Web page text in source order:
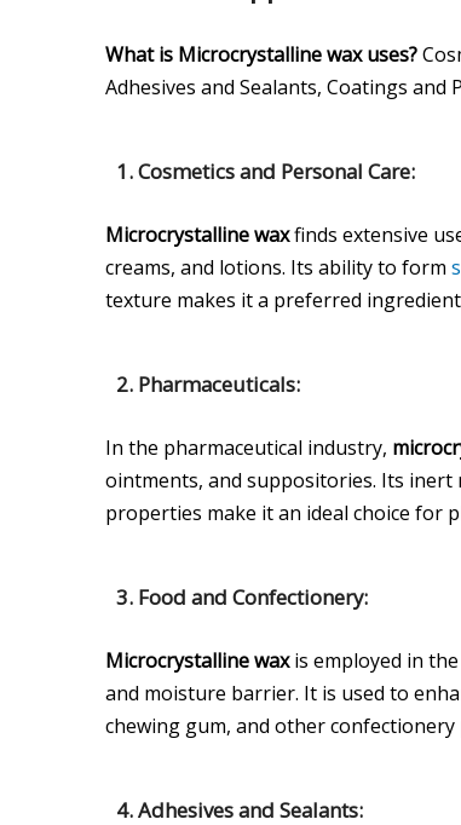
What is Microcrystalline wax uses?
Adhesives and Sealants, Coatings and
1. Cosmetics and Personal Care:
Microcrystalline waxfinds extensive
creams, and lotions. Its ability to form
texture makes it a preferred
2. Pharmaceuticals:
In the pharmaceutical industry,
ointments, and suppositories. Its
properties make it an ideal choice for
3. Food and Confectionery:
Microcrystalline waxis employed in
and moisture barrier. It is used to
chewing gum, and other confectionery
4. Adhesives and Sealants: